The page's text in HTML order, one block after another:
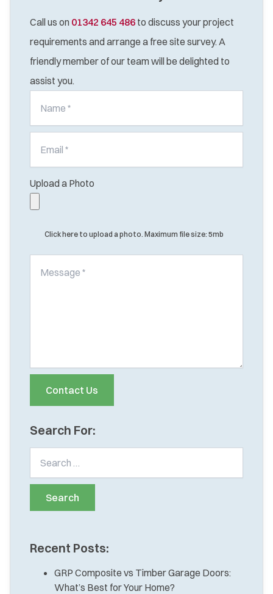
Call us on 01342 645 486 to discuss your project
requirements and arrange a free site survey. A
friendly member of our team will be delighted to
assist you.
Upload a Photo
Click here to upload a photo. Maximum file size: 5mb
Search For:
Recent Posts:
GRP Composite vs Timber Garage Doors:
What’s Best for Your Home?